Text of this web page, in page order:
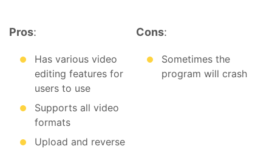
Pros:
Has various video
editing features for
users to use
Supports all video
formats
Upload and reverse
Cons:
Sometimes the
program will crash